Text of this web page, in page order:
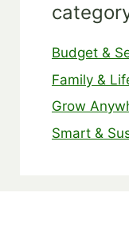
Budget &
Family &
Grow
Smart &